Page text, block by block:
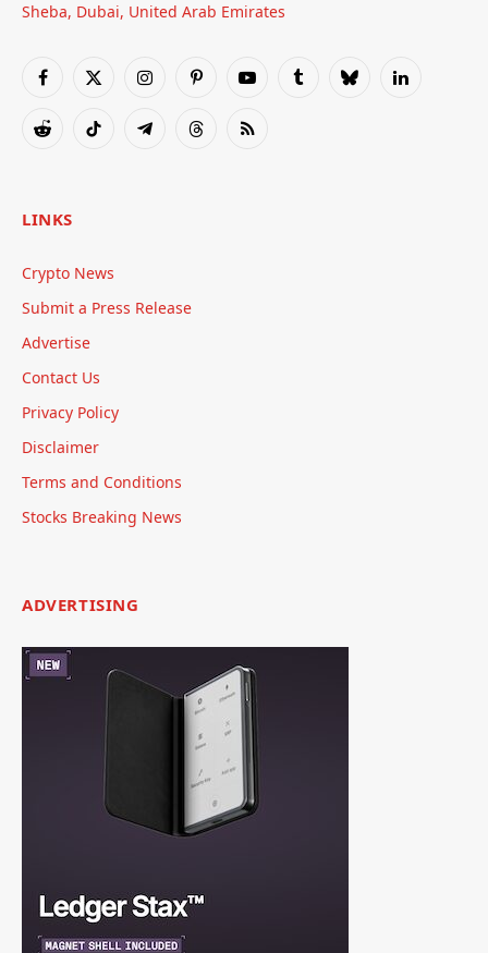
Sheba, Dubai, United Arab Emirates
Facebook
X
InstagramPinterestYouTubeTumblrBlueskyLinkedIn
RedditTikTok TelegramThreadsRSS
LINKS
Crypto News
Submit a Press Release
Advertise
Contact Us
Privacy Policy
Disclaimer
Terms and Conditions
Stocks Breaking News
ADVERTISING